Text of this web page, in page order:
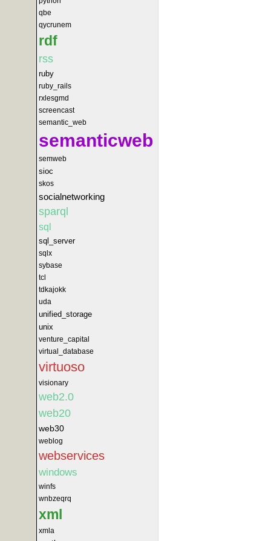
qbe
qycrunem
rdf
rss
ruby
ruby_rails
rxlesgmd
screencast
semantic_web
semanticweb
semweb
sioc
skos
socialnetworking
sparql
sql
sql_server
sqlx
sybase
tcl
tdkajokk
uda
unified_storage
unix
venture_capital
virtual_database
virtuoso
visionary
web2.0
web20
web30
weblog
webservices
windows
winfs
wnbzeqrq
xml
xmla